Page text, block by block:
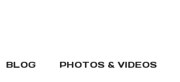
BLOG PHOTOS & VIDEOS